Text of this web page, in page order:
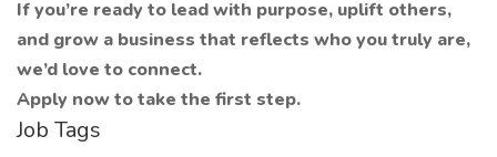
If you’re ready to lead with purpose, uplift others,
and grow a business that reflects who you truly are,
we’d love to connect.
Apply now to take the first step.
Job Tags